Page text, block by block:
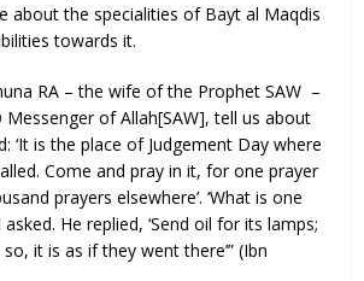
about the specialities of Bayt al Maqdis
towards it.
RA – the wife of the Prophet SAW –
Messenger of Allah[SAW], tell us about
‘It is the place of Judgement Day where
Come and pray in it, for one prayer
prayers elsewhere’. ‘What is one
He replied, ‘Send oil for its lamps;
it is as if they went there’” (Ibn